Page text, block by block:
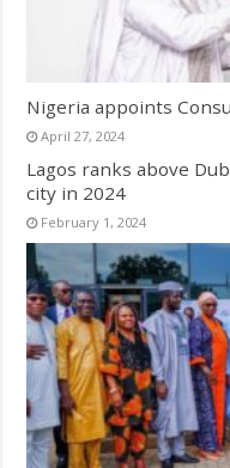
Nigeria appoints
April 27, 2024
Lagos ranks above
city in 2024
February 1, 2024